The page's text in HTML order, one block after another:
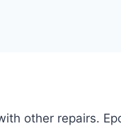
other repairs.